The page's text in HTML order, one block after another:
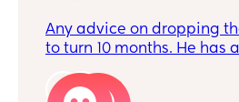
Any advice on dropping
to turn 10 months. He
2